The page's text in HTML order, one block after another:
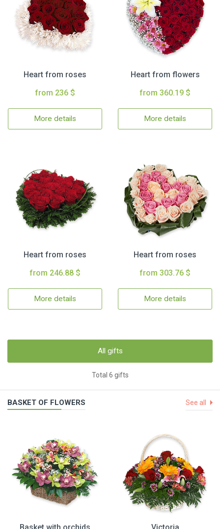
Heart from roses
from 236 $
More details
Heart from flowers
from 360.19 $
More details
Heart from roses
from 246.88 $
More details
Heart from roses
from 303.76 $
More details
All gifts
Total 6 gifts
BASKET OF FLOWERS See all